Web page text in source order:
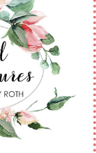
as an
and
and/or
Up!